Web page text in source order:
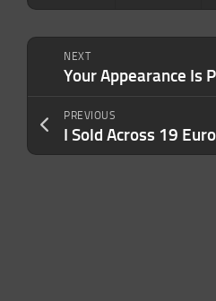
NEXT
PREVIOUS